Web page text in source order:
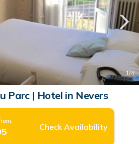
1/4
Parc | Hotel in Nevers
Check Availability